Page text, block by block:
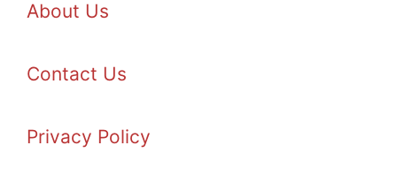
About Us
Contact Us
Privacy Policy